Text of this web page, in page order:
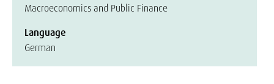
Macroeconomics and Public Finance
Language
German